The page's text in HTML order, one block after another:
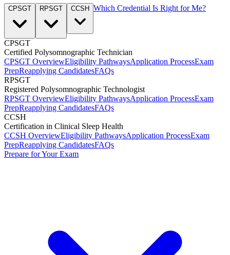
CPSGT RPSGT CCSH Which Credential Is Right for Me?
CPSGT
Certified Polysomnographic Technician
CPSGT OverviewEligibility PathwaysApplication ProcessExam
PrepReapplying CandidatesFAQs
RPSGT
Registered Polysomnographic Technologist
RPSGT OverviewEligibility PathwaysApplication ProcessExam
PrepReapplying CandidatesFAQs
CCSH
Certification in Clinical Sleep Health
CCSH OverviewEligibility PathwaysApplication ProcessExam
PrepReapplying CandidatesFAQs
Prepare for Your Exam